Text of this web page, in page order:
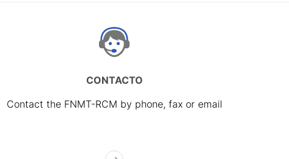
CONTACTO
Contact the FNMT-RCM by phone, fax or email